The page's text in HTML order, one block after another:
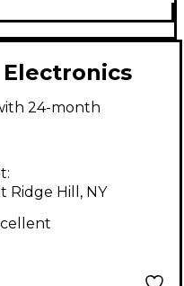
Electronics
24-month
Ridge Hill, NY